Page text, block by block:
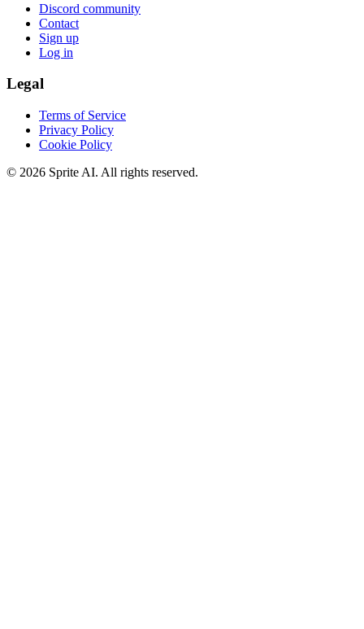
Discord community
Contact
Sign up
Log in
Legal
Terms of Service
Privacy Policy
Cookie Policy
© 2026 Sprite AI. All rights reserved.